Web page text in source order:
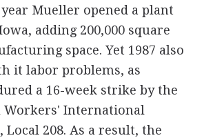
Mueller opened a plant
adding 200,000 square
space. Yet 1987 also
it labor problems, as
a 16-week strike by the
Workers' International
Local 208. As a result, the